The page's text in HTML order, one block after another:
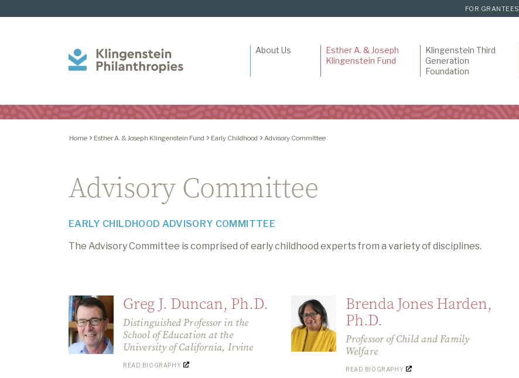
FOR GRANTEES
Philanthropies
About Us
Esther A. & Joseph
Klingenstein Fund
Klingenstein Third
Generation
Foundation
Home Esther A. & Joseph Klingenstein Fund Early Childhood Advisory Committee
Advisory Committee
EARLY CHILDHOOD ADVISORY COMMITTEE
The Advisory Committee is comprised of early childhood experts from a variety of disciplines.
Greg J. Duncan, Ph.D.
Distinguished Professor in the
School of Education at the
University of California, Irvine
READ BIOGRAPHY
Brenda Jones Harden,
Ph.D.
Professor of Child and Family
Welfare
READ BIOGRAPHY